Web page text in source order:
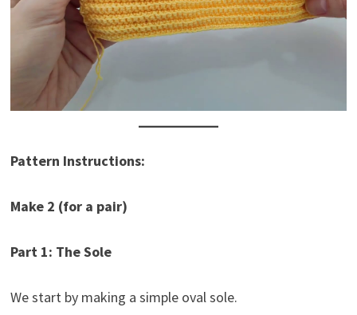
Pattern Instructions:
Make 2 (for a pair)
Part 1: The Sole
We start by making a simple oval sole.